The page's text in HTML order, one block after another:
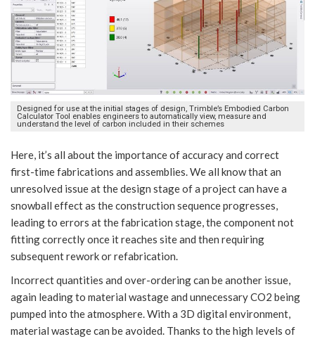
Designed for use at the initial stages of design, Trimble’s Embodied Carbon
Calculator Tool enables engineers to automatically view, measure and
understand the level of carbon included in their schemes
Here, it’s all about the importance of accuracy and correct
first-time fabrications and assemblies. We all know that an
unresolved issue at the design stage of a project can have a
snowball effect as the construction sequence progresses,
leading to errors at the fabrication stage, the component not
fitting correctly once it reaches site and then requiring
subsequent rework or refabrication.
Incorrect quantities and over-ordering can be another issue,
again leading to material wastage and unnecessary CO2 being
pumped into the atmosphere. With a 3D digital environment,
material wastage can be avoided. Thanks to the high levels of